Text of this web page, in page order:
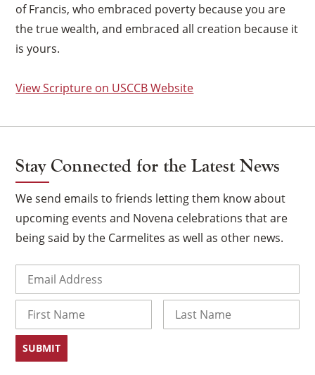
of Francis, who embraced poverty because you are
the true wealth, and embraced all creation because it
is yours.
View Scripture on USCCB Website
Stay Connected for the Latest News
We send emails to friends letting them know about
upcoming events and Novena celebrations that are
being said by the Carmelites as well as other news.
First